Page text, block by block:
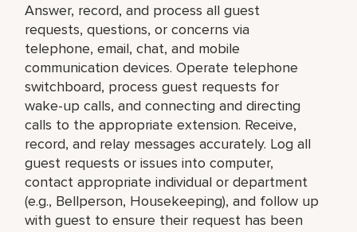
Answer, record, and process all guest
requests, questions, or concerns via
telephone, email, chat, and mobile
communication devices. Operate telephone
switchboard, process guest requests for
wake-up calls, and connecting and directing
calls to the appropriate extension. Receive,
record, and relay messages accurately. Log all
guest requests or issues into computer,
contact appropriate individual or department
(e.g., Bellperson, Housekeeping), and follow up
with guest to ensure their request has been